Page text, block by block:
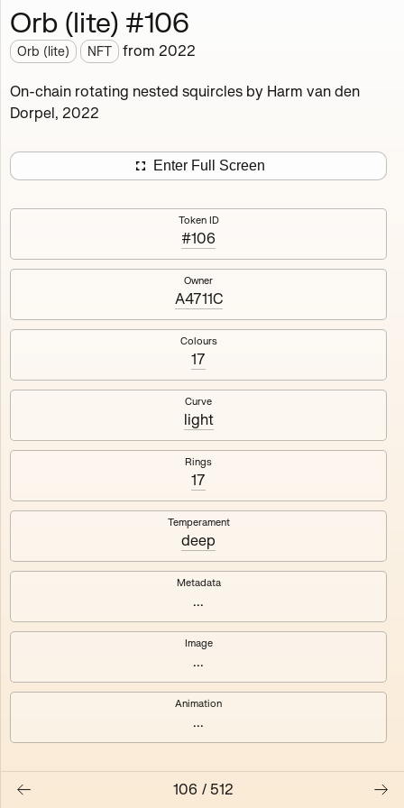
Orb (lite) MDO
Deployed in 2022
A fully on-chain spin-off of Markov's Dream: Orb.
of the rotating nested squircles are determined on mint
512tokens Fully on-chain Ethereum Mainnet
#1
#2
#7
#8
Orb (lite) #106
Orb (lite) NFT from 2022
On-chain rotating nested squircles by Harm van den
Dorpel, 2022
Enter Full Screen
Token ID
#106
Owner
A4711C
Colours
17
Curve
light
Rings
17
Temperament
deep
Metadata
...
Image
...
Animation
...
106 / 512